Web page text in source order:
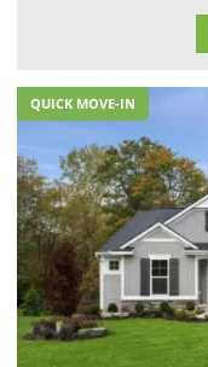
QUICK MOVE-IN